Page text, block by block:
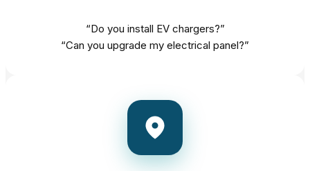
“Do you install EV chargers?”
“Can you upgrade my electrical panel?”